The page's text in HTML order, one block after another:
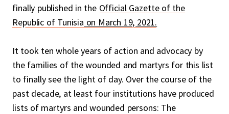
finally published in the Official Gazette of the
Republic of Tunisia on March 19, 2021.
It took ten whole years of action and advocacy by
the families of the wounded and martyrs for this list
to finally see the light of day. Over the course of the
past decade, at least four institutions have produced
lists of martyrs and wounded persons: The